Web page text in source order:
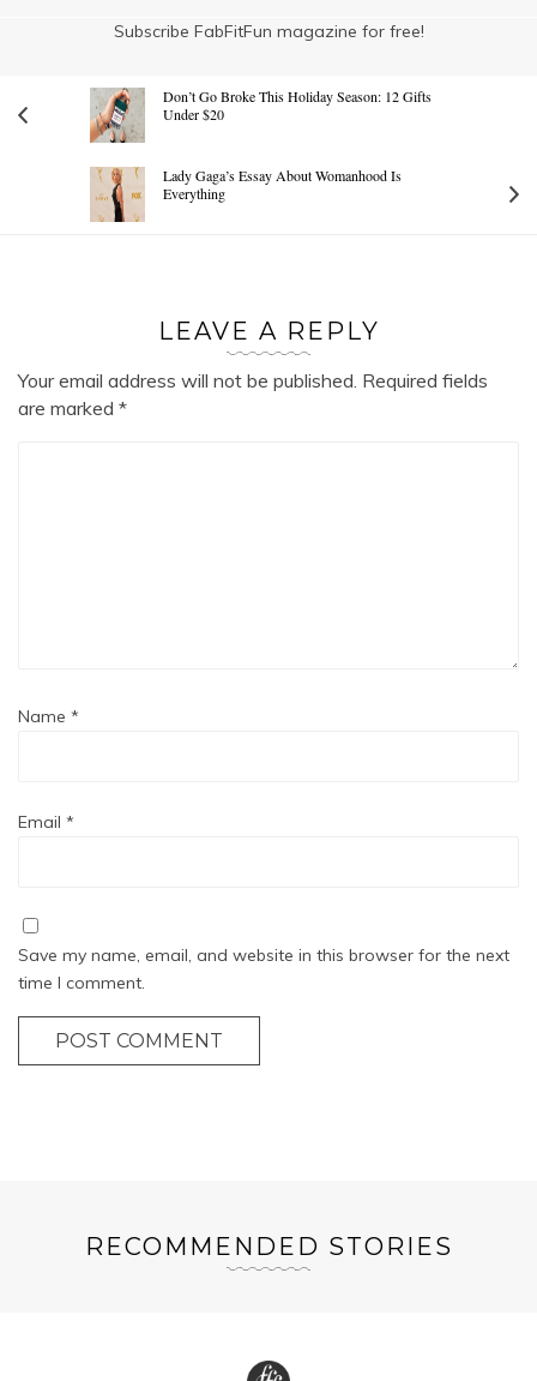
Subscribe FabFitFun magazine for free!
Don’t Go Broke This Holiday Season: 12 Gifts
Under $20
Lady Gaga’s Essay About Womanhood Is
Everything
LEAVE A REPLY
Your email address will not be published. Required fields
are marked *
Name *
Email *
Save my name, email, and website in this browser for the next
time I comment.
POST COMMENT
RECOMMENDED STORIES